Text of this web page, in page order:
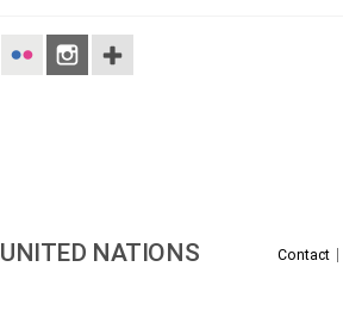
UNITED NATIONS Contact